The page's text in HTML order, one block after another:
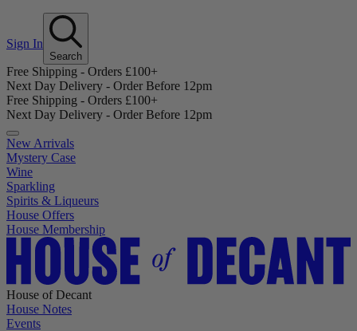
Sign In
Search
Free Shipping - Orders £100+
Next Day Delivery - Order Before 12pm
Free Shipping - Orders £100+
Next Day Delivery - Order Before 12pm
New Arrivals
Mystery Case
Wine
Sparkling
Spirits & Liqueurs
House Offers
House Membership
House of Decant
House Notes
Events